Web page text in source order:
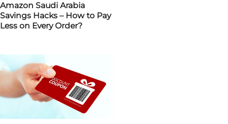
Amazon Saudi Arabia
Savings Hacks – How to Pay
Less on Every Order?